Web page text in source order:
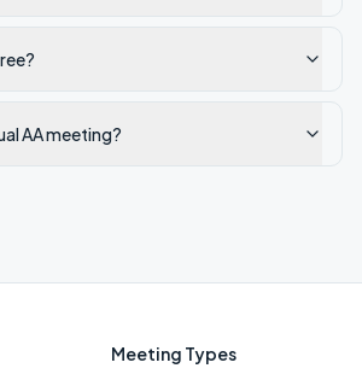
AA meeting?
Meeting Types